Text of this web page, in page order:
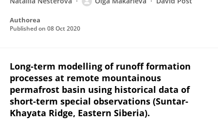
Authorea
Published on 08 Oct 2020
Long-term modelling of runoff formation
processes at remote mountainous
permafrost basin using historical data of
short-term special observations (Suntar-
Khayata Ridge, Eastern Siberia).